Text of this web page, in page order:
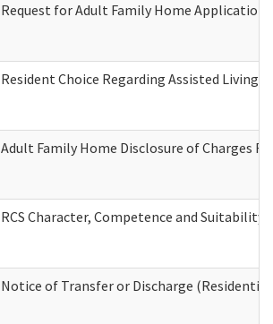
Request for Adult Family Home Application
Resident Choice Regarding Assisted Living
Adult Family Home Disclosure of Charges
RCS Character, Competence and
Notice of Transfer or Discharge (Residential